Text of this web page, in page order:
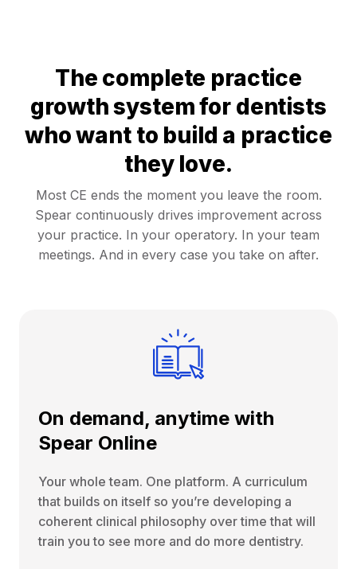
The complete practice
growth system for dentists
who want to build a practice
they love.
Most CE ends the moment you leave the room.
Spear continuously drives improvement across
your practice. In your operatory. In your team
meetings. And in every case you take on after.
On demand, anytime with
Spear Online
Your whole team. One platform. A curriculum
that builds on itself so you’re developing a
coherent clinical philosophy over time that will
train you to see more and do more dentistry.